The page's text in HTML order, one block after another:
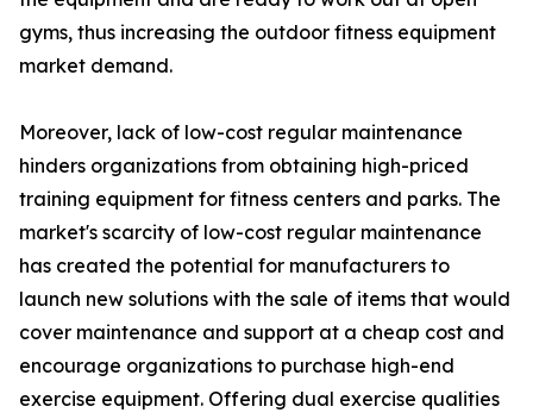
gyms, thus increasing the outdoor fitness equipment
market demand.
Moreover, lack of low-cost regular maintenance
hinders organizations from obtaining high-priced
training equipment for fitness centers and parks. The
market's scarcity of low-cost regular maintenance
has created the potential for manufacturers to
launch new solutions with the sale of items that would
cover maintenance and support at a cheap cost and
encourage organizations to purchase high-end
exercise equipment. Offering dual exercise qualities